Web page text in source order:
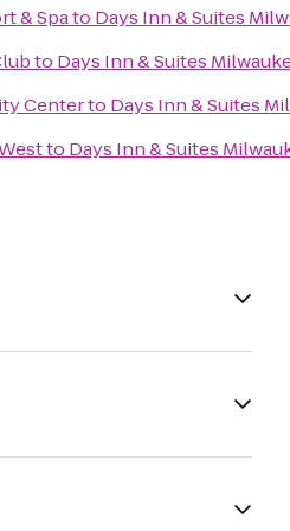
& Spato Days Inn & Suites
to Days Inn & Suites
Centerto Days Inn & Suites
to Days Inn & Suites